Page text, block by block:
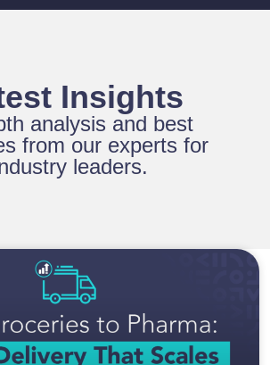
Insights
analysis and best
from our experts for
leaders.